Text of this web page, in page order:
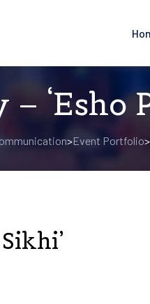
‘Esho
>Event Portfolio>